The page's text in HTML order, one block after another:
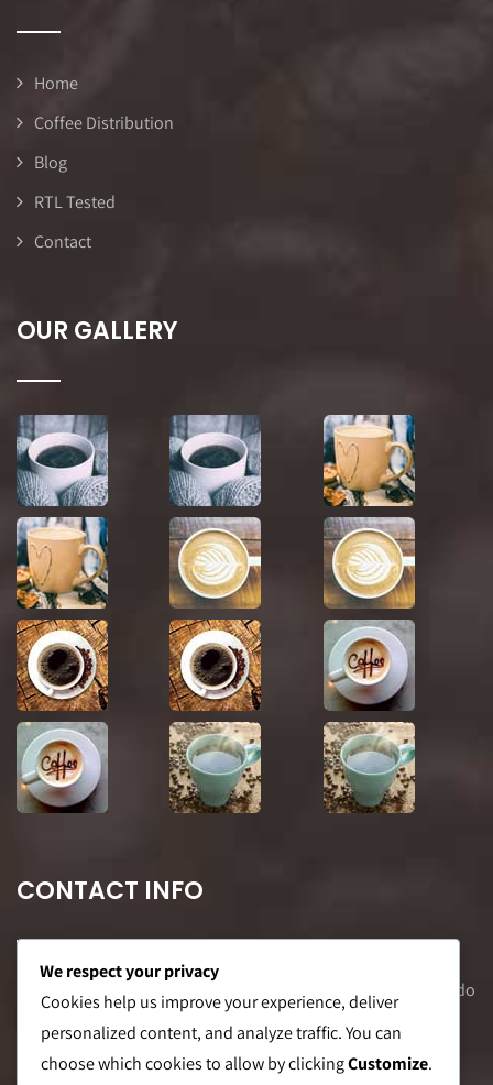
Home
Coffee Distribution
Blog
RTL Tested
Contact
OUR GALLERY
CONTACT INFO
Office Address: 8F Suite C, The Valero Tower, Valero St. Salcedo
Village, Makati City
Warehouse Address: 2474 Topacio St. San Andres Bukid,
We respect your privacy
Cookies help us improve your experience, deliver
personalized content, and analyze traffic. You can
choose which cookies to allow by clickingCustomize.